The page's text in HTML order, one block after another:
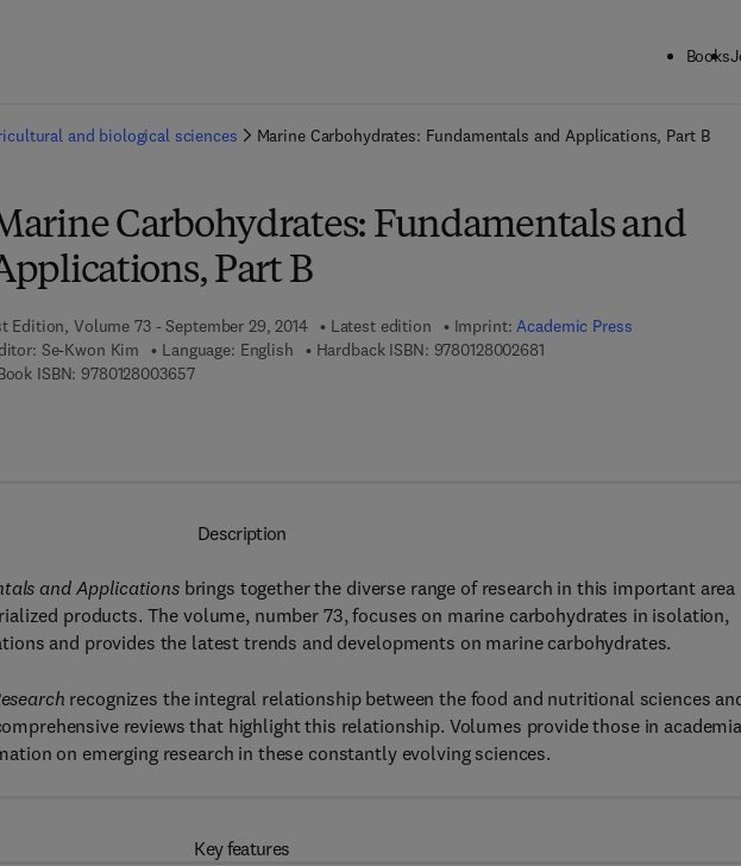
Books
and biological sciences Marine Carbohydrates: Fundamentals and Applications, Part B
Carbohydrates: Fundamentals and
Part B
Edition, Volume 73 - September 29, 2014 Latest edition Imprint:Academic Press
Se-Kwon Kim Language: English Hardback ISBN: 97801280026819 7 8 - 0 - 1 2 - 8 0 0 2 6 8 - 1
ISBN: 97801280036579 7 8 - 0 - 1 2 - 8 0 0 3 6 5 - 7
Description
and Applicationsbrings together the diverse range of research in this important area
products. The volume, number 73, focuses on marine carbohydrates in isolation,
and provides the latest trends and developments on marine carbohydrates.
recognizes the integral relationship between the food and nutritional sciences
reviews that highlight this relationship. Volumes provide those in academia
on emerging research in these constantly evolving sciences.
Key features